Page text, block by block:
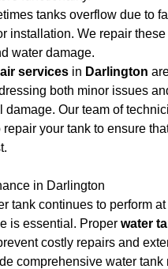
tanks overflow due to
installation. We repair
water damage.
services in Darlington
both minor issues
damage. Our team of
your tank to ensure
in Darlington
tank continues to perform at
is essential. Proper water
costly repairs and
comprehensive water tank